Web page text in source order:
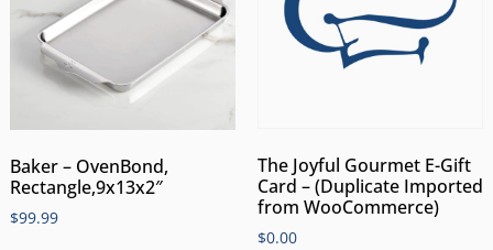
Baker – OvenBond,
Rectangle,9x13x2″
$99.99
The Joyful Gourmet E-Gift
Card – (Duplicate Imported
from WooCommerce)
$0.00